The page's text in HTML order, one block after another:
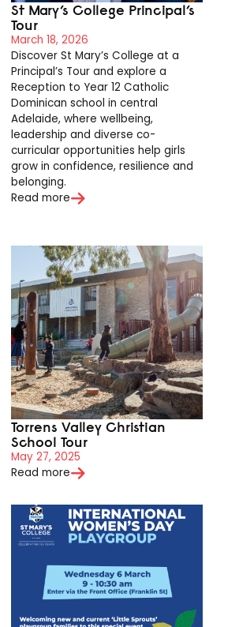
St Mary’s College Principal’s
Tour
March 18, 2026
Discover St Mary’s College at a
Principal’s Tour and explore a
Reception to Year 12 Catholic
Dominican school in central
Adelaide, where wellbeing,
leadership and diverse co-
curricular opportunities help girls
grow in confidence, resilience and
belonging.
Read more
Torrens Valley Christian
School Tour
May 27, 2025
Read more